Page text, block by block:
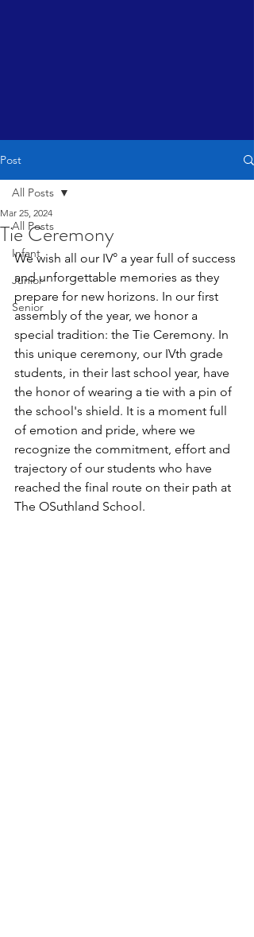
Post
All Posts
Infant
Junior
Senior
All Posts
Tie Ceremony
Mar 25, 2024
We wish all our IV° a year full of success
and unforgettable memories as they
prepare for new horizons. In our first
assembly of the year, we honor a
special tradition: the Tie Ceremony. In
this unique ceremony, our IVth grade
students, in their last school year, have
the honor of wearing a tie with a pin of
the school's shield. It is a moment full
of emotion and pride, where we
recognize the commitment, effort and
trajectory of our students who have
reached the final route on their path at
The OSuthland School.